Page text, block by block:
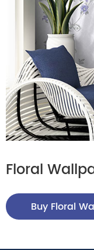
Floral
Buy Floral